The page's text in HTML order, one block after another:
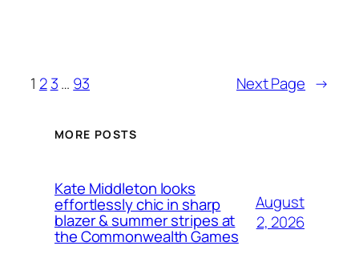
1 2 3… 93 Next Page →
MORE POSTS
Kate Middleton looks
effortlessly chic in sharp
blazer & summer stripes at
the Commonwealth Games
August
2, 2026